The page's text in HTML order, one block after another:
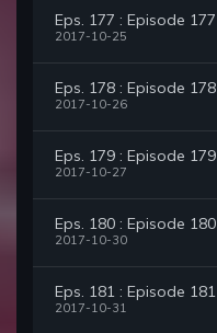
Eps. 177 : Episode 177
2017-10-25
Eps. 178 : Episode 178
2017-10-26
Eps. 179 : Episode 179
2017-10-27
Eps. 180 : Episode 180
2017-10-30
Eps. 181 : Episode 181
2017-10-31